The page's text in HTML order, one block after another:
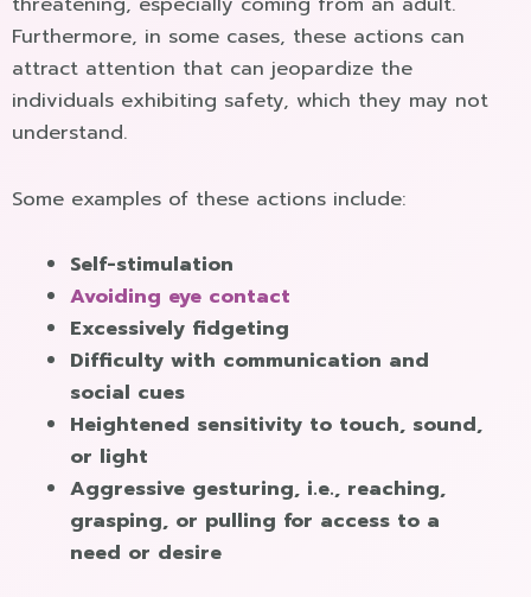
Furthermore, in some cases, these actions can
attract attention that can jeopardize the
individuals exhibiting safety, which they may not
understand.
Some examples of these actions include:
Self-stimulation
Avoiding eye contact
Excessively fidgeting
Difficulty with communication and
social cues
Heightened sensitivity to touch, sound,
or light
Aggressive gesturing, i.e., reaching,
grasping, or pulling for access to a
need or desire